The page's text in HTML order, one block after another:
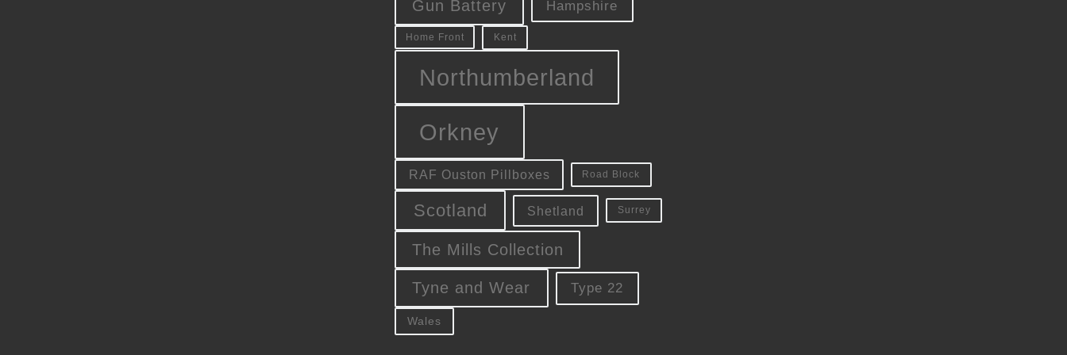
Gun Battery Hampshire
Home Front Kent
Northumberland
Orkney
RAF Ouston Pillboxes Road Block
Scotland Shetland Surrey
The Mills Collection
Tyne and Wear Type 22
Wales